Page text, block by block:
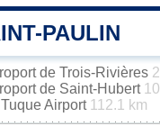
PAULIN
de Trois-Rivières
de Saint-Hubert
Tuque Airport 112.1 km